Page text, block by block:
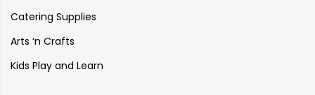
Catering Supplies
Arts ‘n Crafts
Kids Play and Learn